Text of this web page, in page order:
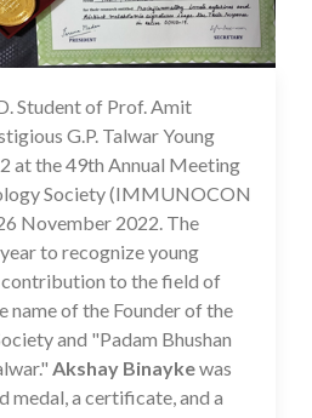
19 Dec 2022
Student of Prof. Amit
G.P. Talwar Young
at the 49th Annual Meeting
Society (IMMUNOCON
November 2022. The
to recognize young
to the field of
name of the Founder of the
and "Padam Bhushan
Akshay Binaykewas
a certificate, and a